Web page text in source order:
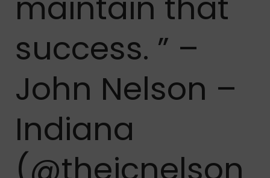
success. ” –
John Nelson –
Indiana